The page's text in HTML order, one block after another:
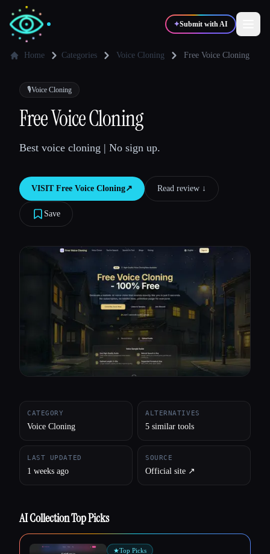
✦Submit with AI
✍️Writers
💻
All categories
Home Categories Voice Cloning Free Voice Cloning
🎙️Voice Cloning
Free Voice Cloning
Best voice cloning | No sign up.
VISIT Free Voice Cloning↗︎ Read review ↓︎
Save
CATEGORY
Voice Cloning
ALTERNATIVES
5 similar tools
LAST UPDATED
1 weeks ago
SOURCE
Official site ↗︎
AI Collection Top Picks
★Top Picks